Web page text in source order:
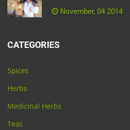
November, 04 2014
CATEGORIES
Spices
Herbs
Medicinal Herbs
Teas